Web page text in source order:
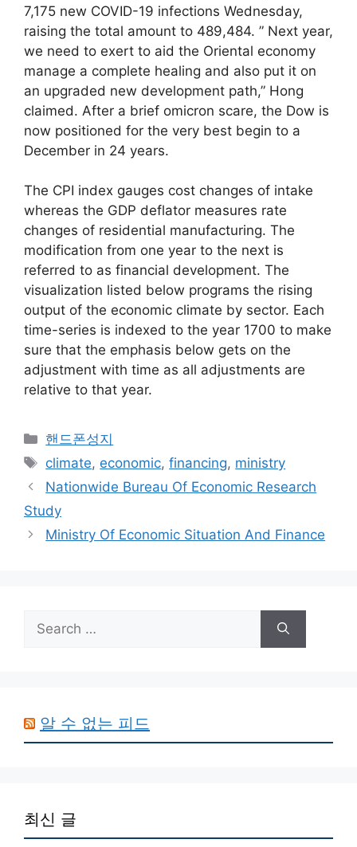
7,175 new COVID-19 infections Wednesday,
raising the total amount to 489,484. ” Next year,
we need to exert to aid the Oriental economy
manage a complete healing and also put it on
an upgraded new development path,” Hong
claimed. After a brief omicron scare, the Dow is
now positioned for the very best begin to a
December in 24 years.
The CPI index gauges cost changes of intake
whereas the GDP deflator measures rate
changes of residential manufacturing. The
modification from one year to the next is
referred to as financial development. The
visualization listed below programs the rising
output of the economic climate by sector. Each
time-series is indexed to the year 1700 to make
sure that the emphasis below gets on the
adjustment with time as all adjustments are
relative to that year.
Categories
핸드폰성지
Tags
climate, economic,financing, ministry
Nationwide Bureau Of Economic Research
Study
Ministry Of Economic Situation And Finance
Search
for:
알 수 없는 피드
최신 글